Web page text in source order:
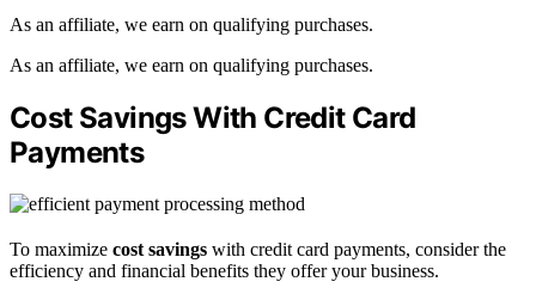
As an affiliate, we earn on qualifying purchases.
As an affiliate, we earn on qualifying purchases.
Cost Savings With Credit Card
Payments
To maximize cost savings with credit card payments, consider the
efficiency and financial benefits they offer your business.